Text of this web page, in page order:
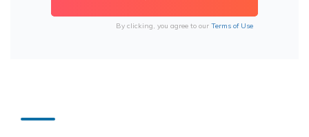
By clicking, you agree to our Terms of Use